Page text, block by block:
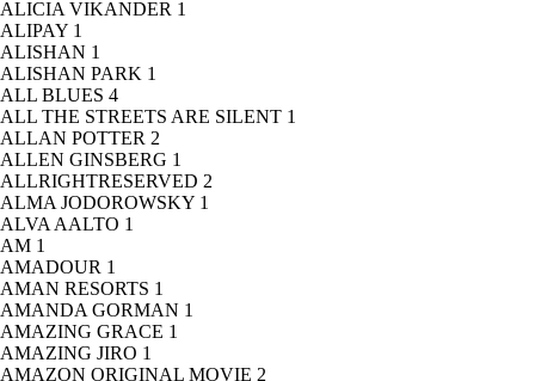
ALICIA VIKANDER 1
ALIPAY 1
ALISHAN 1
ALISHAN PARK 1
ALL BLUES 4
ALL THE STREETS ARE SILENT 1
ALLAN POTTER 2
ALLEN GINSBERG 1
ALLRIGHTRESERVED 2
ALMA JODOROWSKY 1
ALVA AALTO 1
AM 1
AMADOUR 1
AMAN RESORTS 1
AMANDA GORMAN 1
AMAZING GRACE 1
AMAZING JIRO 1
AMAZON ORIGINAL MOVIE 2